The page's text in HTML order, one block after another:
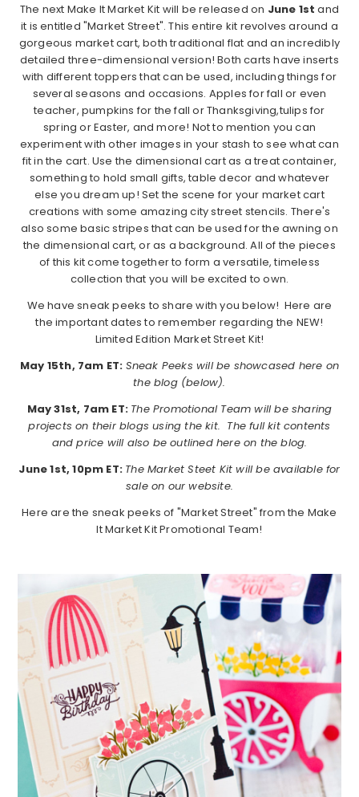
The next Make It Market Kit will be released on June 1st and
it is entitled "Market Street". This entire kit revolves around a
gorgeous market cart, both traditional flat and an incredibly
detailed three-dimensional version! Both carts have inserts
with different toppers that can be used, including things for
several seasons and occasions. Apples for fall or even
teacher, pumpkins for the fall or Thanksgiving,tulips for
spring or Easter, and more! Not to mention you can
experiment with other images in your stash to see what can
fit in the cart. Use the dimensional cart as a treat container,
something to hold small gifts, table decor and whatever
else you dream up! Set the scene for your market cart
creations with some amazing city street stencils. There's
also some basic stripes that can be used for the awning on
the dimensional cart, or as a background. All of the pieces
of this kit come together to form a versatile, timeless
collection that you will be excited to own.
We have sneak peeks to share with you below! Here are
the important dates to remember regarding the NEW!
Limited Edition Market Street Kit!
May 15th, 7am ET: Sneak Peeks will be showcased here on
the blog (below).
May 31st, 7am ET: The Promotional Team will be sharing
projects on their blogs using the kit. The full kit contents
and price will also be outlined here on the blog.
June 1st, 10pm ET: The Market Steet Kit will be available for
sale on our website.
Here are the sneak peeks of "Market Street" from the Make
It Market Kit Promotional Team!